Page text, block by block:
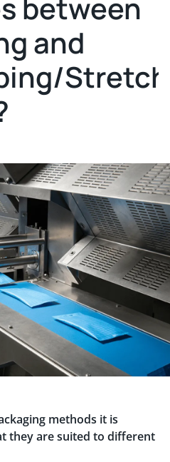
between
and
Stretch
methods it is
they are suited to different